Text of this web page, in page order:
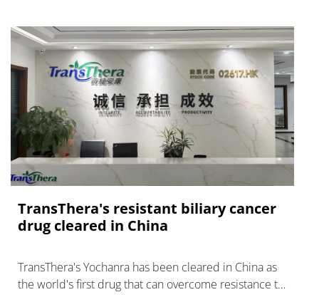
TransThera's resistant biliary cancer
drug cleared in China
TransThera's Yochanra has been cleared in China as
the world's first drug that can overcome resistance to